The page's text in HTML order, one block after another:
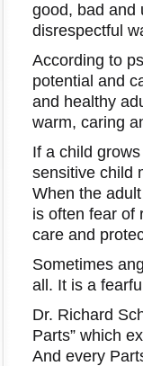
good, bad and
disrespectful
According to
potential and
and healthy
warm, caring
If a child
sensitive child
When the
is often fear of
care and
Sometimes
all. It is a
Dr. Richard
Parts” which
And every